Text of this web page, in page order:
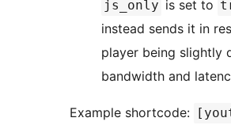
js_only is set to
instead sends it in
player being slightly
bandwidth and
Example shortcode: